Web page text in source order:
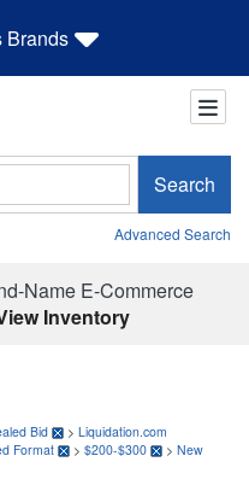
Brands
Search
Advanced Search
Name E-Commerce
Inventory
Bid > Liquidation.com
Format > $200-$300 > New